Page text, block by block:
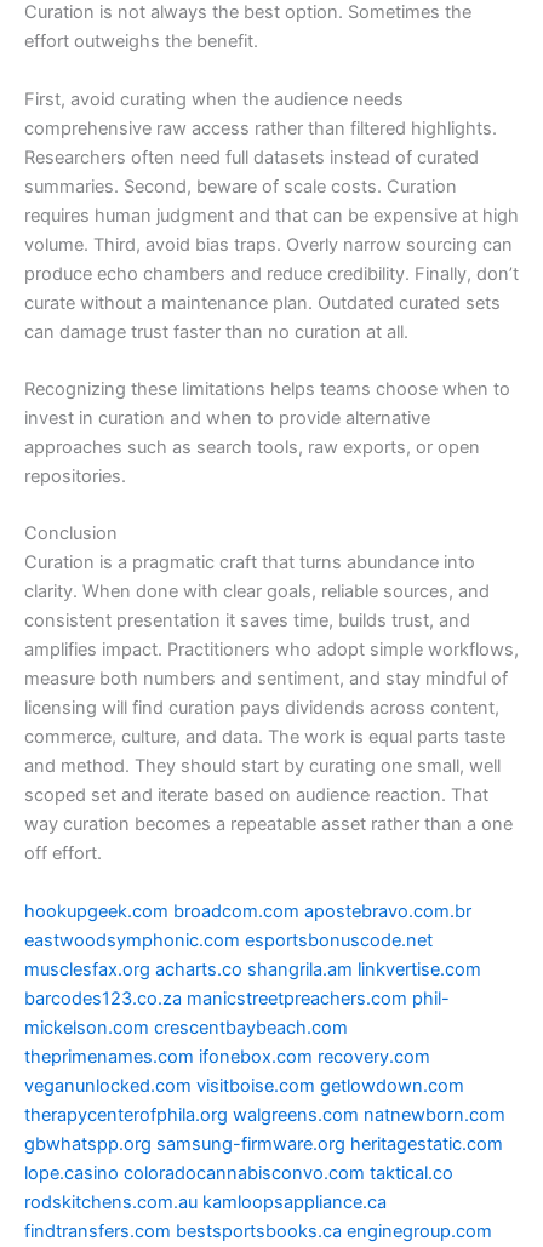
Curation is not always the best option. Sometimes the
effort outweighs the benefit.
First, avoid curating when the audience needs
comprehensive raw access rather than filtered highlights.
Researchers often need full datasets instead of curated
summaries. Second, beware of scale costs. Curation
requires human judgment and that can be expensive at high
volume. Third, avoid bias traps. Overly narrow sourcing can
produce echo chambers and reduce credibility. Finally, don’t
curate without a maintenance plan. Outdated curated sets
can damage trust faster than no curation at all.
Recognizing these limitations helps teams choose when to
invest in curation and when to provide alternative
approaches such as search tools, raw exports, or open
repositories.
Conclusion
Curation is a pragmatic craft that turns abundance into
clarity. When done with clear goals, reliable sources, and
consistent presentation it saves time, builds trust, and
amplifies impact. Practitioners who adopt simple workflows,
measure both numbers and sentiment, and stay mindful of
licensing will find curation pays dividends across content,
commerce, culture, and data. The work is equal parts taste
and method. They should start by curating one small, well
scoped set and iterate based on audience reaction. That
way curation becomes a repeatable asset rather than a one
off effort.
hookupgeek.com broadcom.com apostebravo.com.br
eastwoodsymphonic.com esportsbonuscode.net
musclesfax.org acharts.co shangrila.am linkvertise.com
barcodes123.co.za manicstreetpreachers.com phil-
mickelson.com crescentbaybeach.com
theprimenames.com ifonebox.com recovery.com
veganunlocked.com visitboise.com getlowdown.com
therapycenterofphila.org walgreens.com natnewborn.com
gbwhatspp.org samsung-firmware.org heritagestatic.com
lope.casino coloradocannabisconvo.com taktical.co
rodskitchens.com.au kamloopsappliance.ca
findtransfers.com bestsportsbooks.ca enginegroup.com